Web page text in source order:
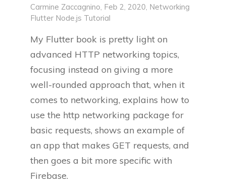
Carmine Zaccagnino , Feb 2, 2020, Networking
Flutter Node.js Tutorial
My Flutter book is pretty light on
advanced HTTP networking topics,
focusing instead on giving a more
well-rounded approach that, when it
comes to networking, explains how to
use the http networking package for
basic requests, shows an example of
an app that makes GET requests, and
then goes a bit more specific with
Firebase.